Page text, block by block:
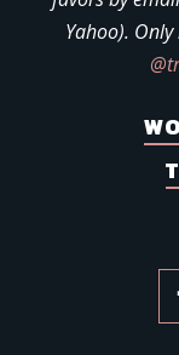
Yahoo).